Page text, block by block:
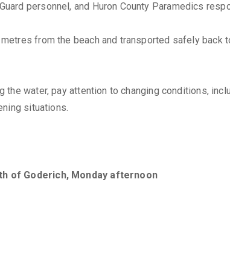
personnel, and Huron County Paramedics
from the beach and transported safely back
water, pay attention to changing conditions,
situations.
of Goderich, Monday afternoon